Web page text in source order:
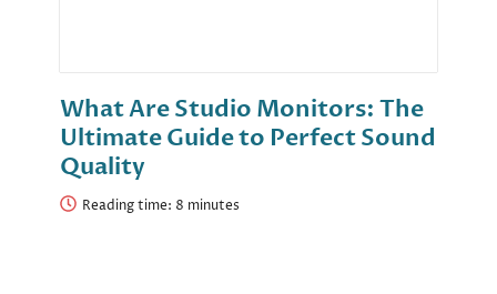
What Are Studio Monitors: The
Ultimate Guide to Perfect Sound
Quality
Reading time: